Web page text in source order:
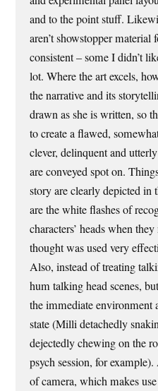
and to the point stuff.
aren’t showstopper
consistent – some I didn’t
lot. Where the art excels,
the narrative and its
drawn as she is written, so
to create a flawed,
clever, delinquent and
are conveyed spot on.
story are clearly depicted in
are the white flashes of
characters’ heads when
thought was used very
Also, instead of treating
hum talking head scenes,
the immediate environment
state (Milli detachedly
dejectedly chewing on the
psych session, for
of camera, which makes